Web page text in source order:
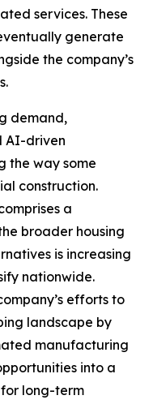
services. These
generate
the company’s
demand,
AI-driven
the way some
construction.
a
broader housing
is increasing
nationwide.
efforts to
landscape by
manufacturing
into a
long-term